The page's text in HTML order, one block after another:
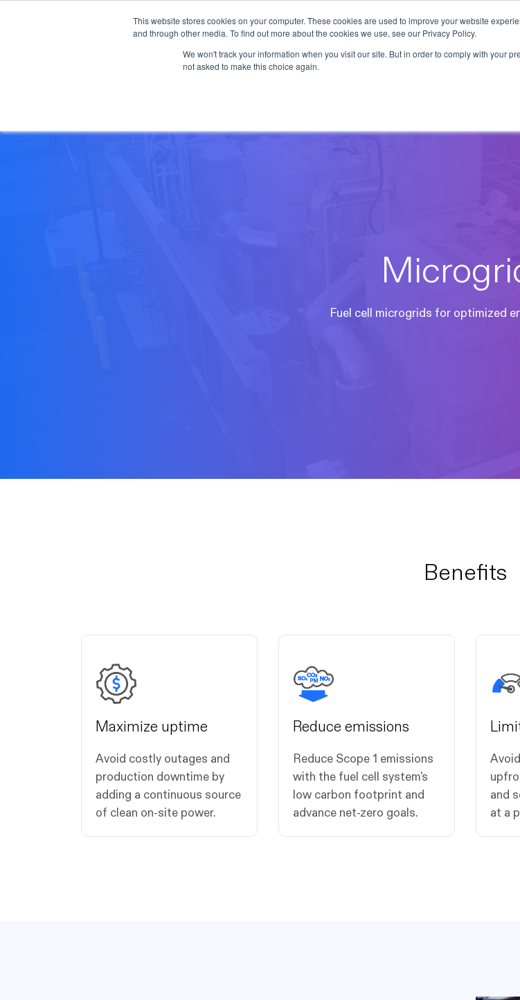
This website stores cookies on your computer. These cookies are used to improve your website
and through other media. To find out more about the cookies we use, see our Privacy Policy.
We won't track your information when you visit our site. But in order to comply with your
not asked to make this choice again.
Skip to main content
Products Applications Industries Support
Fuel cell microgrids for optimized
Benefits
Maximize uptime
Avoid costly outages and
production downtime by
adding a continuous source
of clean on-site power.
Reduce emissions
Reduce Scope 1 emissions
with the fuel cell system's
low carbon footprint and
advance net-zero goals.
and
at a